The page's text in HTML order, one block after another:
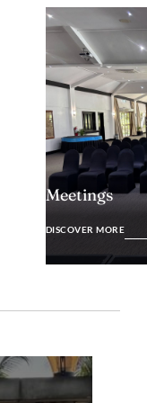
Meetings
DISCOVER MORE